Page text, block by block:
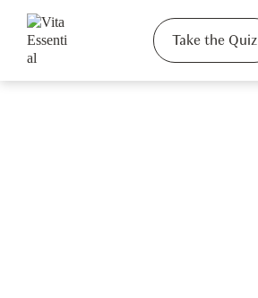
Take the Quiz